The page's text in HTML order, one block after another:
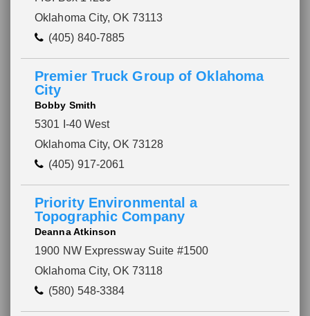
Oklahoma City, OK 73113
(405) 840-7885
Premier Truck Group of Oklahoma
City
Bobby Smith
5301 I-40 West
Oklahoma City, OK 73128
(405) 917-2061
Priority Environmental a
Topographic Company
Deanna Atkinson
1900 NW Expressway Suite #1500
Oklahoma City, OK 73118
(580) 548-3384